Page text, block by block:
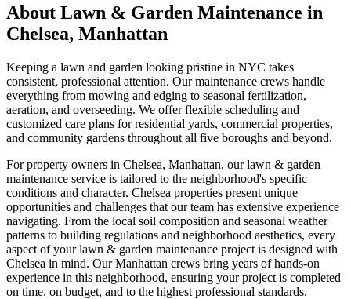
About Lawn & Garden Maintenance in
Chelsea, Manhattan
Keeping a lawn and garden looking pristine in NYC takes
consistent, professional attention. Our maintenance crews handle
everything from mowing and edging to seasonal fertilization,
aeration, and overseeding. We offer flexible scheduling and
customized care plans for residential yards, commercial properties,
and community gardens throughout all five boroughs and beyond.
For property owners in Chelsea, Manhattan, ourlawn & garden
maintenance service is tailored to the neighborhood's specific
conditions and character. Chelsea properties present unique
opportunities and challenges that our team has extensive experience
navigating. From the local soil composition and seasonal weather
patterns to building regulations and neighborhood aesthetics, every
aspect of yourlawn & garden maintenance project is designed with
Chelsea in mind. OurManhattan crews bring years of hands-on
experience in this neighborhood, ensuring your project is completed
on time, on budget, and to the highest professional standards.